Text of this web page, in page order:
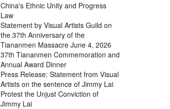
China's Ethnic Unity and Progress
Law
Statement by Visual Artists Guild on
the 37th Anniversary of the
Tiananmen Massacre June 4, 2026
37th Tiananmen Commemoration and
Annual Award Dinner
Press Release: Statement from Visual
Artists on the sentence of Jimmy Lai
Protest the Unjust Conviction of
Jimmy Lai